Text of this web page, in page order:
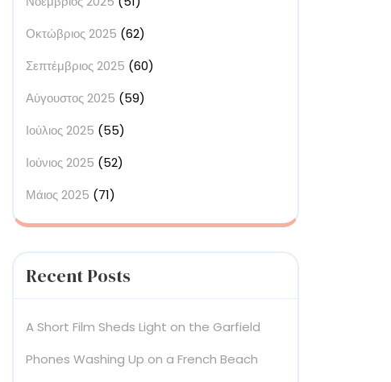
Οκτώβριος 2025 (62)
Σεπτέμβριος 2025 (60)
Αύγουστος 2025 (59)
Ιούλιος 2025 (55)
Ιούνιος 2025 (52)
Μάιος 2025 (71)
Recent Posts
A Short Film Sheds Light on the Garfield
Phones Washing Up on a French Beach